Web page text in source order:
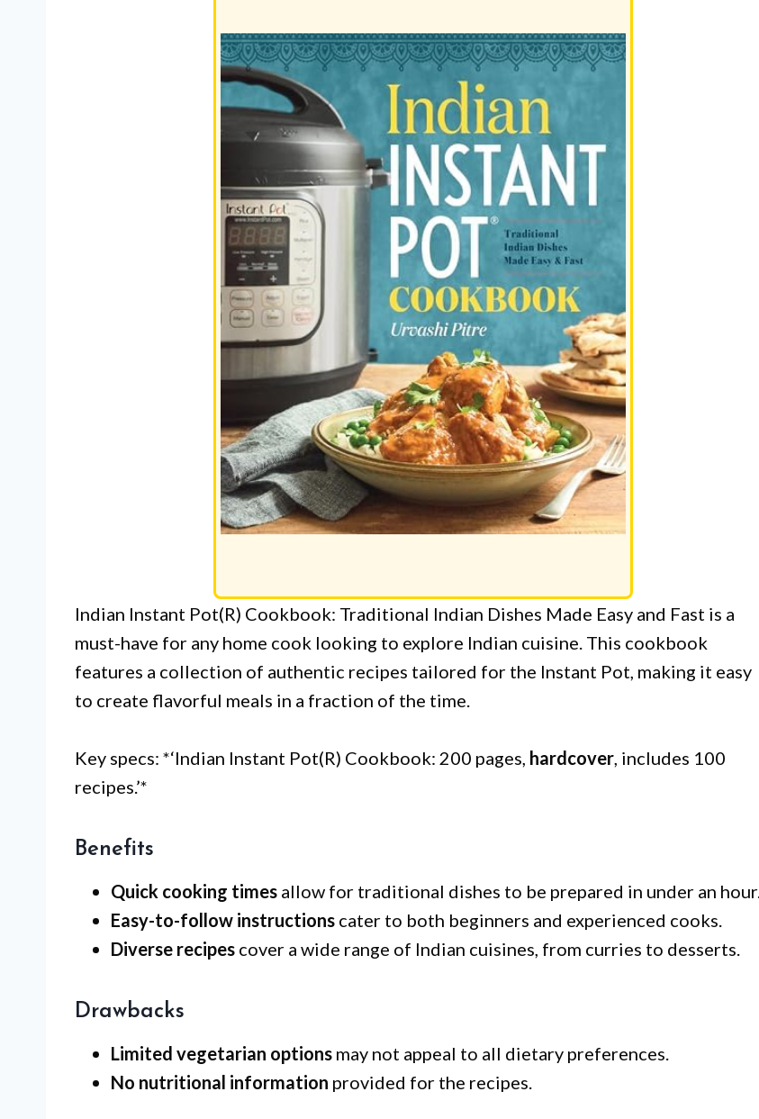
Indian Instant Pot(R) Cookbook: Traditional Indian Dishes Made Easy and Fast is a
must-have for any home cook looking to explore Indian cuisine. This cookbook
features a collection of authentic recipes tailored for the Instant Pot, making it easy
to create flavorful meals in a fraction of the time.
Key specs: *‘Indian Instant Pot(R) Cookbook: 200 pages, hardcover , includes 100
recipes.’*
Benefits
Quick cooking times allow for traditional dishes to be prepared in under an hour.
Easy-to-follow instructions cater to both beginners and experienced cooks.
Diverse recipes cover a wide range of Indian cuisines, from curries to desserts.
Drawbacks
Limited vegetarian options may not appeal to all dietary preferences.
No nutritional information provided for the recipes.